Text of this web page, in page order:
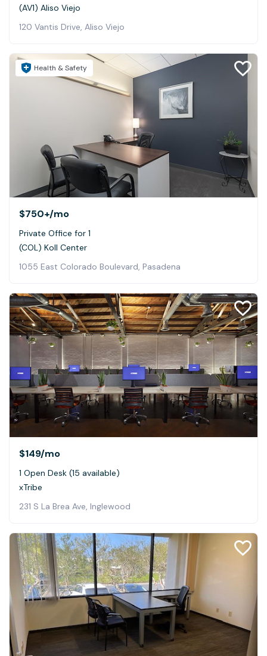
(AV1) Aliso Viejo
120 Vantis Drive, Aliso Viejo
Health & Safety
$750+/mo
Private Office for 1
(COL) Koll Center
1055 East Colorado Boulevard, Pasadena
$149/mo
1 Open Desk (15 available)
xTribe
231 S La Brea Ave, Inglewood